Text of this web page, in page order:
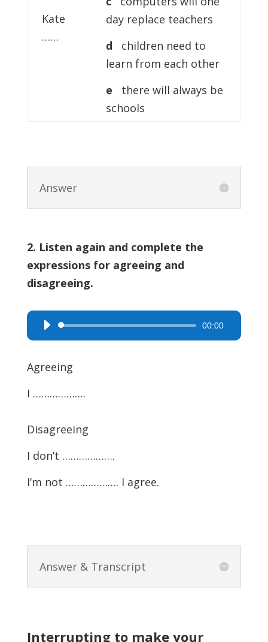
Kate
……
day replace teachers
d children need to
learn from each other
e there will always be
schools
Answer
2. Listen again and complete the
expressions for agreeing and
disagreeing.
Audio
Player
00:00
Agreeing
I ……………….
Disagreeing
I don’t ……………….
I’m not ………………. I agree.
Answer & Transcript
Interrupting to make your